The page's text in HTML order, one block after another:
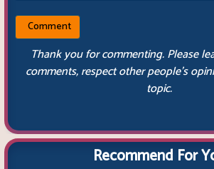
Thank you for commenting. Please
comments, respect other people’s
topic.
Recommend For